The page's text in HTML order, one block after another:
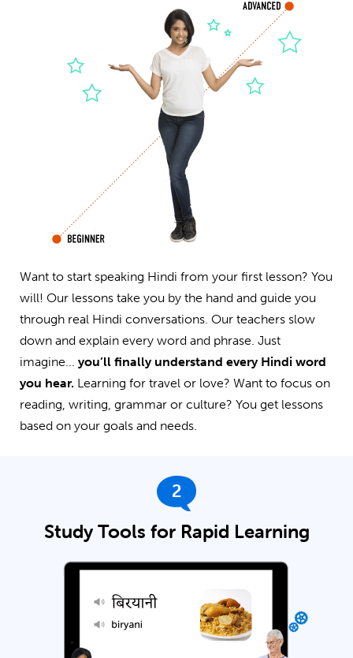
Want to start speaking Hindi from your first lesson? You
will! Our lessons take you by the hand and guide you
through real Hindi conversations. Our teachers slow
down and explain every word and phrase. Just
imagine... you’ll finally understand every Hindi word
you hear. Learning for travel or love? Want to focus on
reading, writing, grammar or culture? You get lessons
based on your goals and needs.
2
Study Tools for Rapid Learning